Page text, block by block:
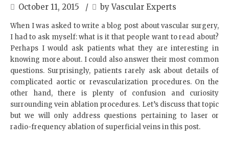
October 11, 2015 by Vascular Experts
When I was asked to write a blog post about vascular surgery,
I had to ask myself: what is it that people want to read about?
Perhaps I would ask patients what they are interesting in
knowing more about. I could also answer their most common
questions. Surprisingly, patients rarely ask about details of
complicated aortic or revascularization procedures. On the
other hand, there is plenty of confusion and curiosity
surrounding vein ablation procedures. Let’s discuss that topic
but we will only address questions pertaining to laser or
radio-frequency ablation of superficial veins in this post.